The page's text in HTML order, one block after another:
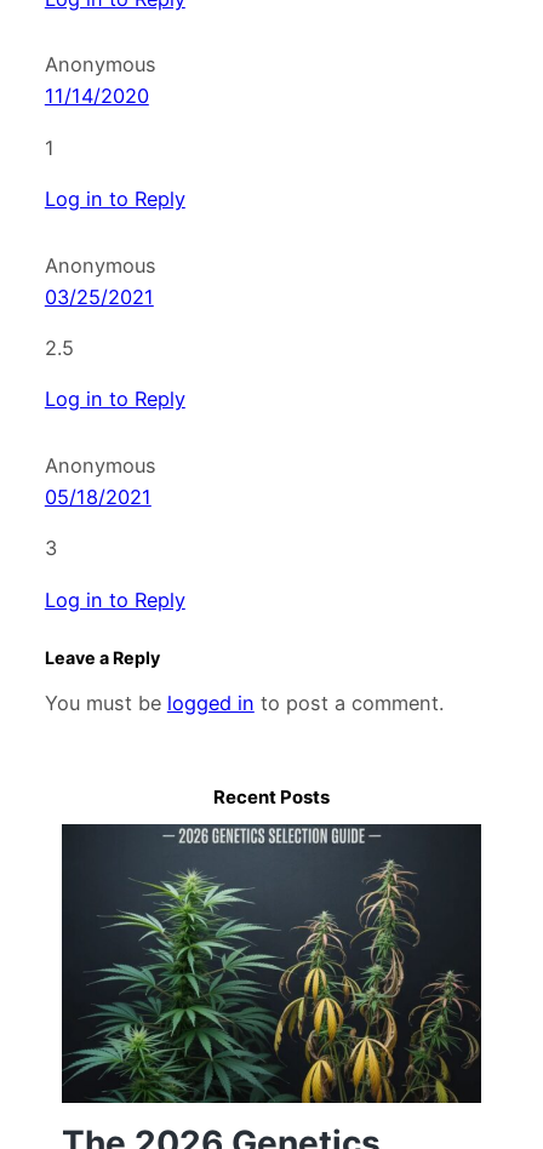
Anonymous
11/14/2020
1
Log in to Reply
Anonymous
03/25/2021
2.5
Log in to Reply
Anonymous
05/18/2021
3
Log in to Reply
Leave a Reply
You must be logged in to post a comment.
Recent Posts